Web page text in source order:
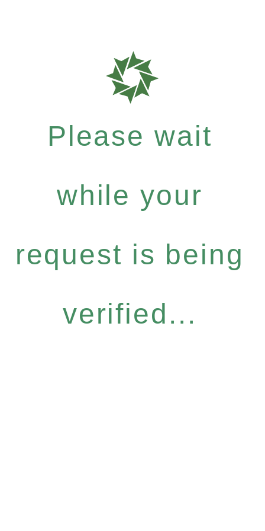
Please wait
while your
request is being
verified...